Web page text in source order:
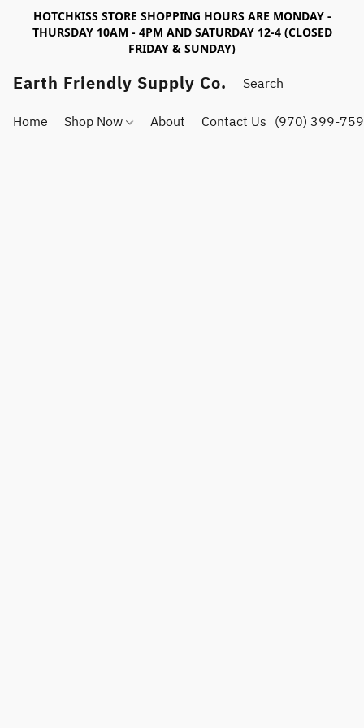
HOTCHKISS STORE SHOPPING HOURS ARE MONDAY -
THURSDAY 10AM - 4PM AND SATURDAY 12-4 (CLOSED
FRIDAY & SUNDAY)
Earth Friendly Supply Co.
Home Shop Now About Contact Us (970) 399-